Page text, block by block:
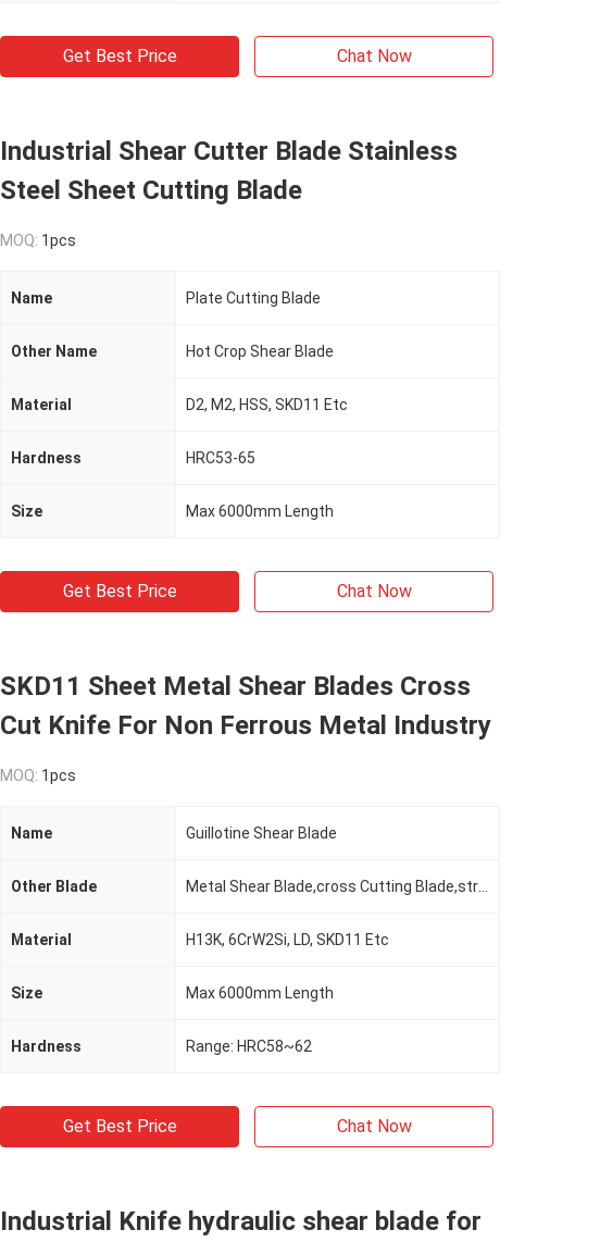
Get Best Price Chat Now
Industrial Shear Cutter Blade Stainless
Steel Sheet Cutting Blade
MOQ: 1pcs
Name Plate Cutting Blade
Other Name Hot Crop Shear Blade
Material D2, M2, HSS, SKD11 Etc
Hardness HRC53-65
Size Max 6000mm Length
Get Best Price Chat Now
SKD11 Sheet Metal Shear Blades Cross
Cut Knife For Non Ferrous Metal Industry
MOQ: 1pcs
Name Guillotine Shear Blade
Other Blade
Material H13K, 6CrW2Si, LD, SKD11 Etc
Size Max 6000mm Length
Hardness Range: HRC58~62
Get Best Price Chat Now
Industrial Knife hydraulic shear blade for